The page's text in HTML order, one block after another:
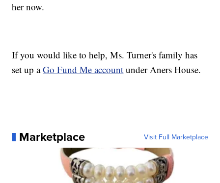
her now.
If you would like to help, Ms. Turner's family has
set up aGo Fund Me account under Aners House.
Marketplace Visit Full Marketplace